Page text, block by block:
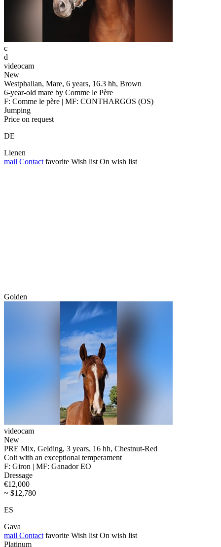
c
d
videocam
New
Westphalian, Mare, 6 years, 16.3 hh, Brown
6-year-old mare by Comme le Père
F: Comme le père | MF: CONTHARGOS (OS)
Jumping
Price on request
DE
Lienen
mail Contact favorite Wish list On wish list
Golden
videocam
New
PRE Mix, Gelding, 3 years, 16 hh, Chestnut-Red
Colt with an exceptional temperament
F: Giron | MF: Ganador EO
Dressage
€12,000
~ $12,780
ES
Gava
mail Contact favorite Wish list On wish list
Platinum